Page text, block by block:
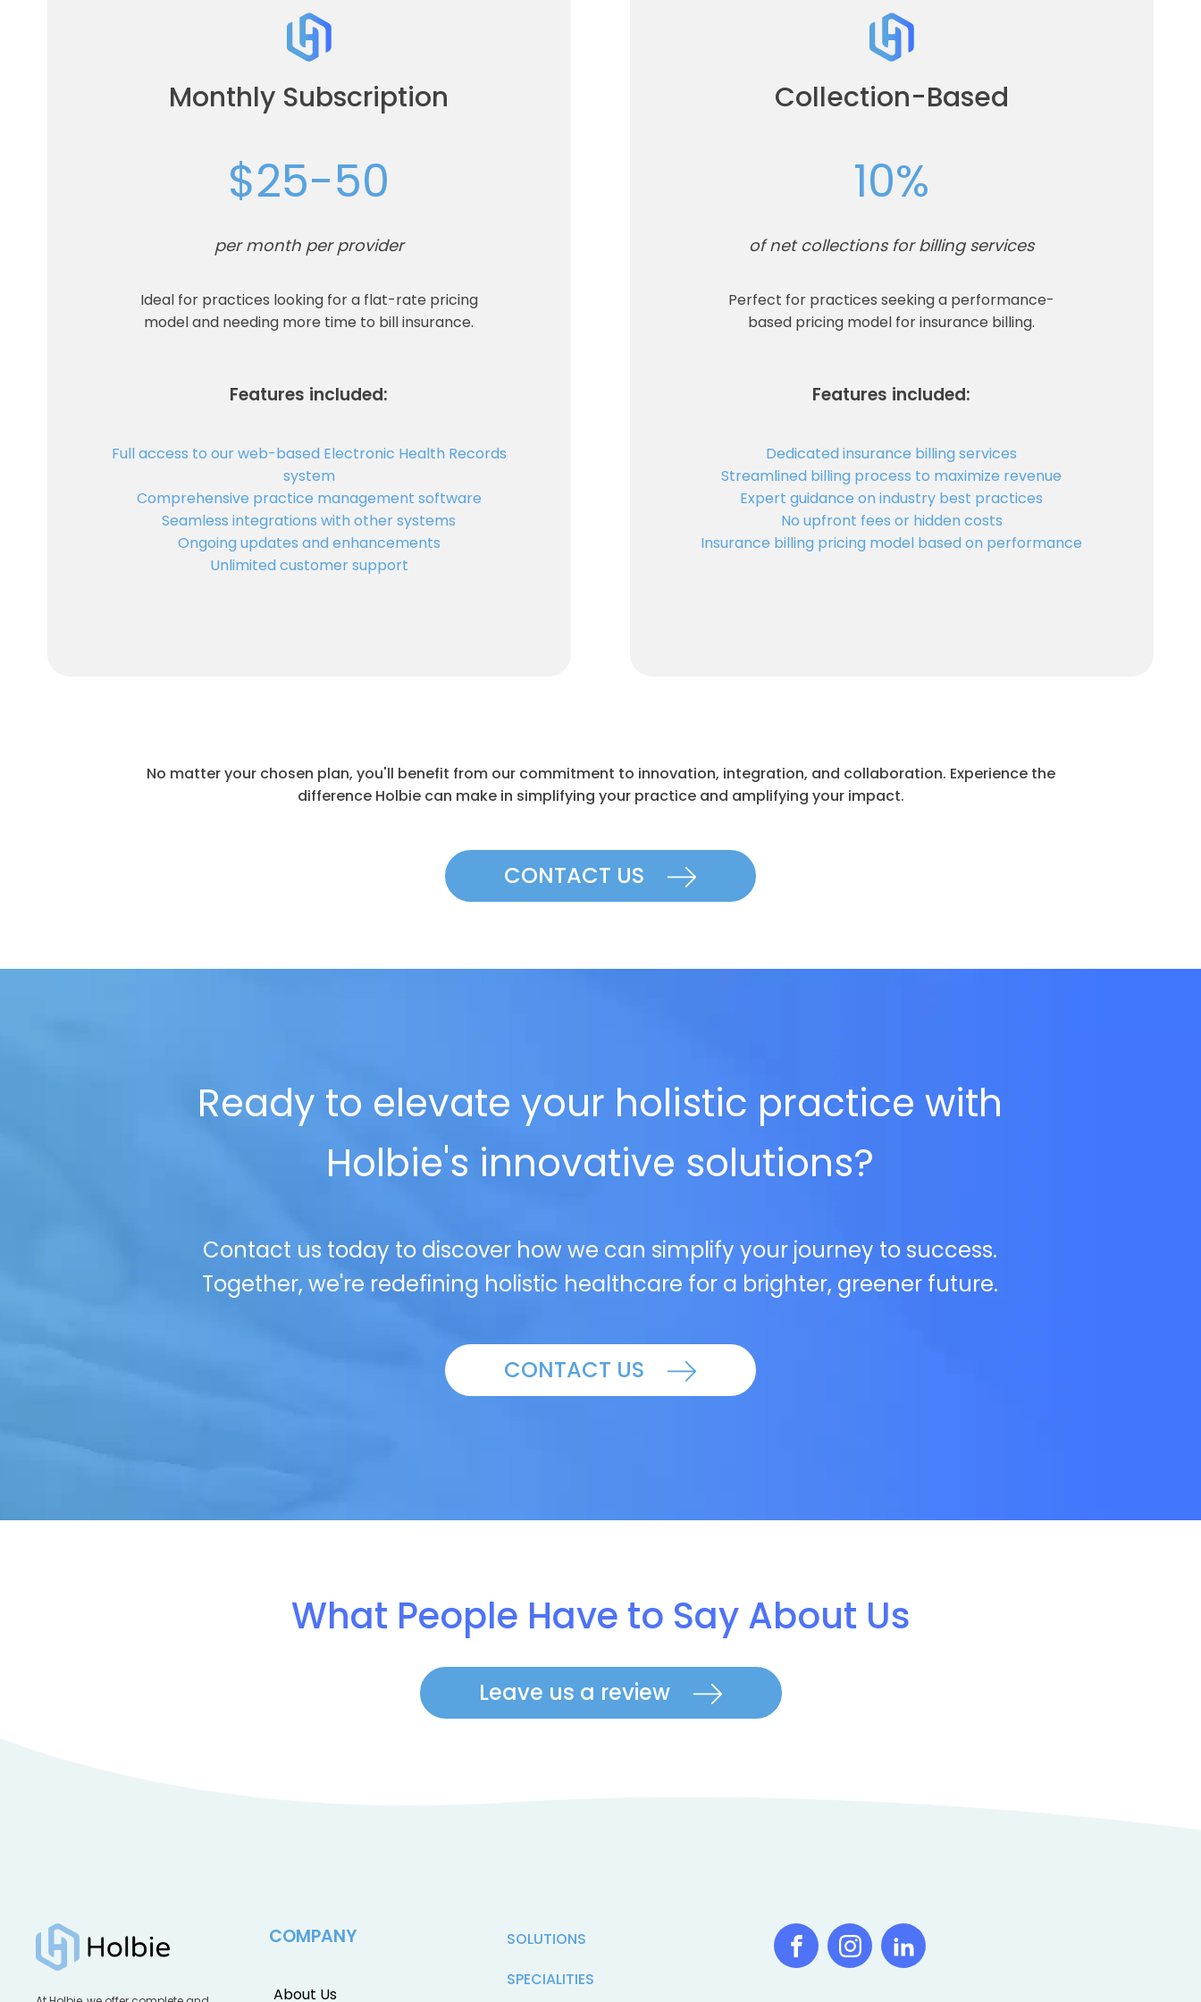
Monthly Subscription
$25-50
per month per provider
Ideal for practices looking for a flat-rate pricing
model and needing more time to bill insurance.
Features included:
Full access to our web-based Electronic Health Records
system
Comprehensive practice management software
Seamless integrations with other systems
Ongoing updates and enhancements
Unlimited customer support
Collection-Based
10%
of net collections for billing services
Perfect for practices seeking a performance-
based pricing model for insurance billing.
Features included:
Dedicated insurance billing services
Streamlined billing process to maximize revenue
Expert guidance on industry best practices
No upfront fees or hidden costs
Insurance billing pricing model based on performance
No matter your chosen plan, you'll benefit from our commitment to innovation, integration, and collaboration. Experience the
difference Holbie can make in simplifying your practice and amplifying your impact.
CONTACT US
Ready to elevate your holistic practice with
Holbie's innovative solutions?
Contact us today to discover how we can simplify your journey to success.
Together, we're redefining holistic healthcare for a brighter, greener future.
CONTACT US
What People Have to Say About Us
Leave us a review
COMPANY
About Us
SOLUTIONS
SPECIALITIES